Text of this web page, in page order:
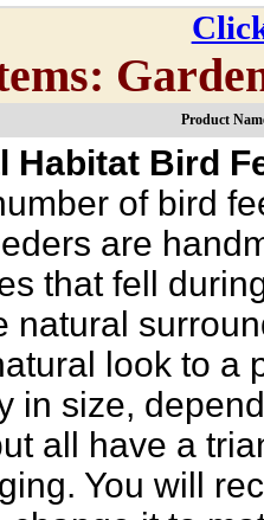
Product
Habitat Bird
of bird
are
that fell
natural
look to a
in size,
all have a
You will